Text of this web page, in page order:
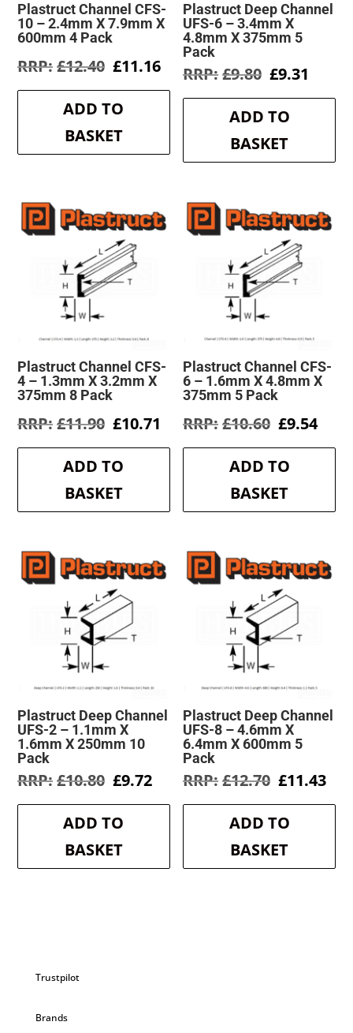
Plastruct Channel CFS-
10 – 2.4mm X 7.9mm X
600mm 4 Pack
£12.40 Original
was:
£12.40.
£11.16Current
price
is:
ADD TO
BASKET
Plastruct Deep Channel
UFS-6 – 3.4mm X
4.8mm X 375mm 5
Pack
£9.80 Original
was:
£9.80.
£9.31
is:
ADD TO
BASKET
Plastruct Channel CFS-
4 – 1.3mm X 3.2mm X
375mm 8 Pack
£11.90 Original
was:
£11.90.
£10.71 Current
is:
ADD TO
BASKET
Plastruct Channel CFS-
6 – 1.6mm X 4.8mm X
375mm 5 Pack
£10.60 Original
was:
£10.60.
£9.54
is:
ADD TO
BASKET
Plastruct Deep Channel
UFS-2 – 1.1mm X
1.6mm X 250mm 10
Pack
£10.80 Original
was:
£10.80.
£9.72Current
is:
ADD TO
BASKET
Plastruct Deep Channel
UFS-8 – 4.6mm X
6.4mm X 600mm 5
Pack
£12.70 Original
was:
£12.70.
£11.43
is:
ADD TO
BASKET
Trustpilot
Brands